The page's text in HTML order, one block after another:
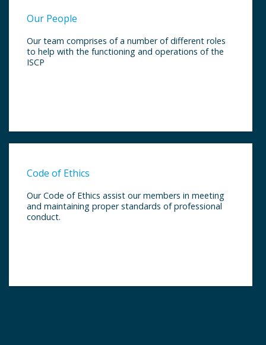
Our People
Our team comprises of a number of different roles
to help with the functioning and operations of the
ISCP
Code of Ethics
Our Code of Ethics assist our members in meeting
and maintaining proper standards of professional
conduct.